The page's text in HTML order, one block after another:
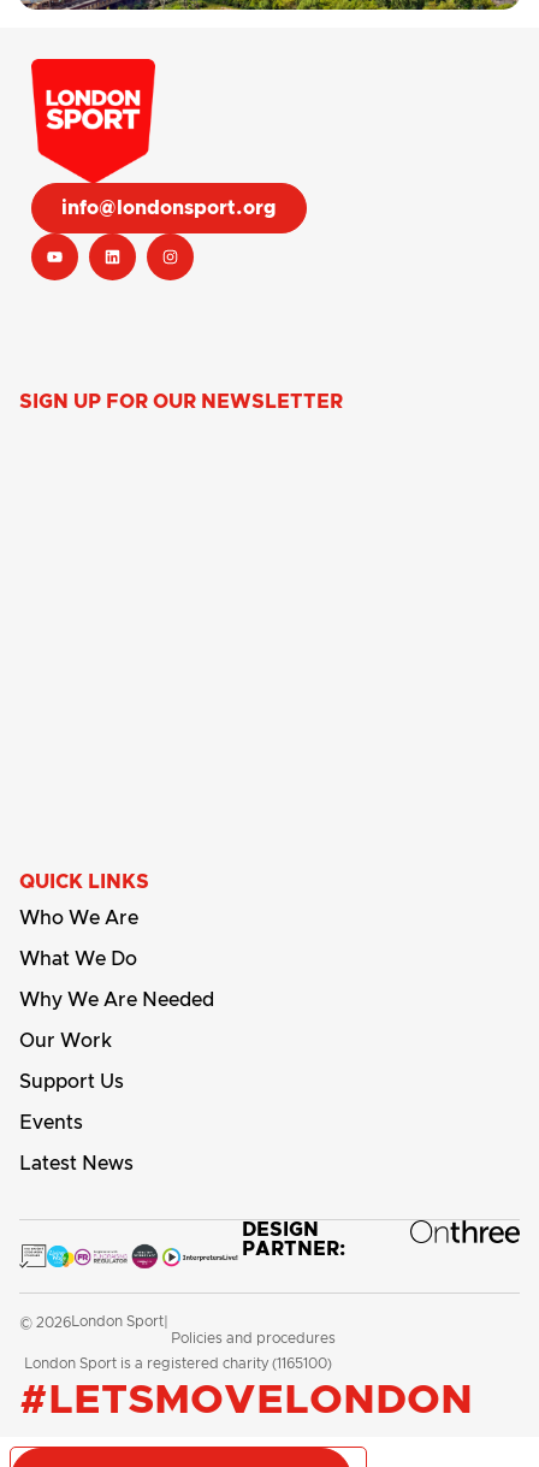
info@londonsport.org
SIGN UP FOR OUR NEWSLETTER
QUICK LINKS
Who We Are
What We Do
Why We Are Needed
Our Work
Support Us
Events
Latest News
DESIGN
PARTNER:
© 2026London Sport
Policies and procedures
London Sport is a registered charity (1165100)
#LETSMOVELONDON